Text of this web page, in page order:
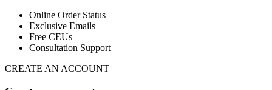
Online Order Status
Exclusive Emails
Free CEUs
Consultation Support
CREATE AN ACCOUNT